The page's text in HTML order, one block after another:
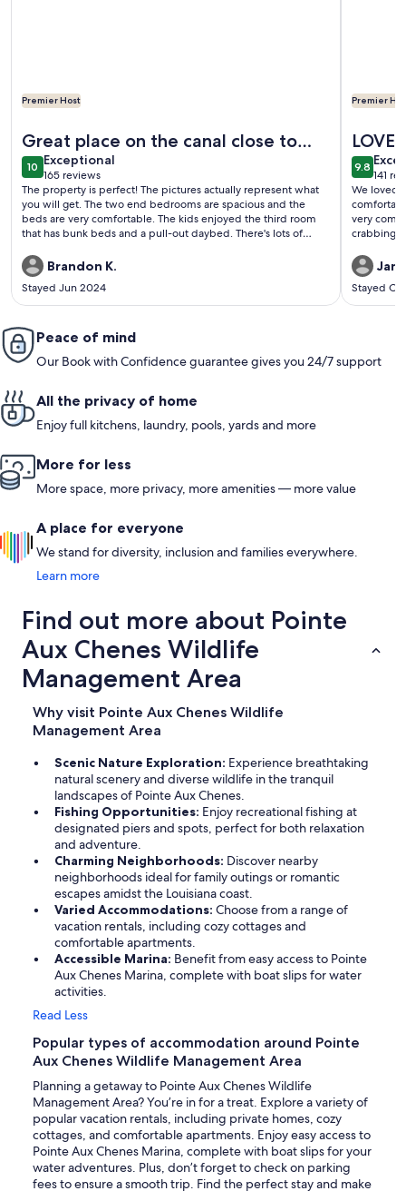
Premier Host
Great place on the canal close to
everything but an easy escape
1010 out of 10
Exceptional
exceptional
165 reviews
(165
reviews)
The property is perfect! The pictures actually represent what
you will get. The two end bedrooms are spacious and the
beds are very comfortable. The kids enjoyed the third room
that has bunk beds and a pull-out daybed. There's lots of
looking outside during the heat of the day without sweating it
out. Both the upper and lower decks allow you to relax
outside and cast a rod into the canal. The fans on the upper
deck were utilized a lot. I've only stayed in a few vacation
something being broken, or the property not being the same
as the description and photos. This place was awesome. My
family is already making plans to visit again.
Brandon K.
Stayed Jun 2024
Premier
9.89.8 out
141
(141
We loved
very
crabbing :)
Stayed
Peace of mind
Our Book with Confidence guarantee gives you 24/7 support
All the privacy of home
Enjoy full kitchens, laundry, pools, yards and more
More for less
More space, more privacy, more amenities — more value
A place for everyone
We stand for diversity, inclusion and families everywhere.
Learn more
Find out more about Pointe
Aux Chenes Wildlife
Management Area
Why visit Pointe Aux Chenes Wildlife
Management Area
Scenic Nature Exploration: Experience breathtaking
natural scenery and diverse wildlife in the tranquil
landscapes of Pointe Aux Chenes.
Fishing Opportunities: Enjoy recreational fishing at
designated piers and spots, perfect for both relaxation
and adventure.
Charming Neighborhoods: Discover nearby
neighborhoods ideal for family outings or romantic
escapes amidst the Louisiana coast.
Varied Accommodations: Choose from a range of
vacation rentals, including cozy cottages and
comfortable apartments.
Accessible Marina: Benefit from easy access to Pointe
Aux Chenes Marina, complete with boat slips for water
activities.
Read Less
Popular types of accommodation around Pointe
Aux Chenes Wildlife Management Area
Planning a getaway to Pointe Aux Chenes Wildlife
Management Area? You’re in for a treat. Explore a variety of
popular vacation rentals, including private homes, cozy
cottages, and comfortable apartments. Enjoy easy access to
Pointe Aux Chenes Marina, complete with boat slips for your
water adventures. Plus, don’t forget to check on parking
fees to ensure a smooth trip. Find the perfect stay and make